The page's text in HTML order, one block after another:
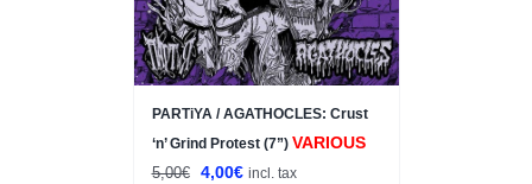
PARTiYA / AGATHOCLES: Crust
‘n’ Grind Protest (7”) VARIOUS
5,00€
Original
4,00€Current
incl. tax